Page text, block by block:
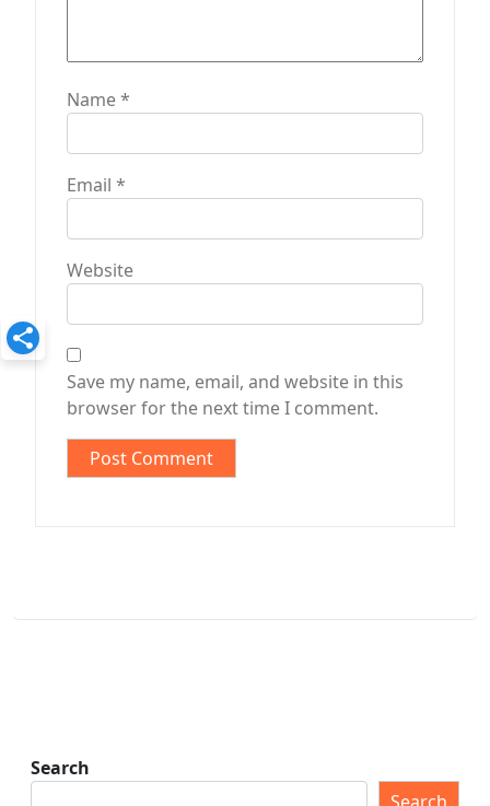
Name*
Email *
Website
Save my name, email, and website in this
browser for the next time I comment.
Search